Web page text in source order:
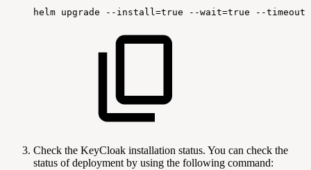
helm upgrade --install=true --wait=true --timeout
Check the KeyCloak installation status. You can check the
status of deployment by using the following command: